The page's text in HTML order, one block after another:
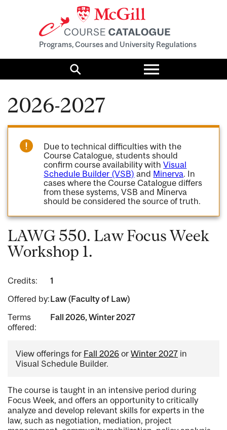
Programs, Courses and University Regulations
Search
Toggle
menu
2026-2027
Due to technical difficulties with the
Course Catalogue, students should
confirm course availability withVisual
Schedule Builder (VSB) and Minerva. In
cases where the Course Catalogue differs
from these systems, VSB and Minerva
should be considered the source of truth.
LAWG 550. Law Focus Week
Workshop 1.
Credits:
1
Offered by:Law (Faculty of Law)
Terms
offered:
Fall 2026, Winter 2027
View offerings for Fall 2026 or Winter 2027 in
Visual Schedule Builder.
The course is taught in an intensive period during
Focus Week, and offers an opportunity to critically
analyze and develop relevant skills for experts in the
law, such as negotiation, mediation, project